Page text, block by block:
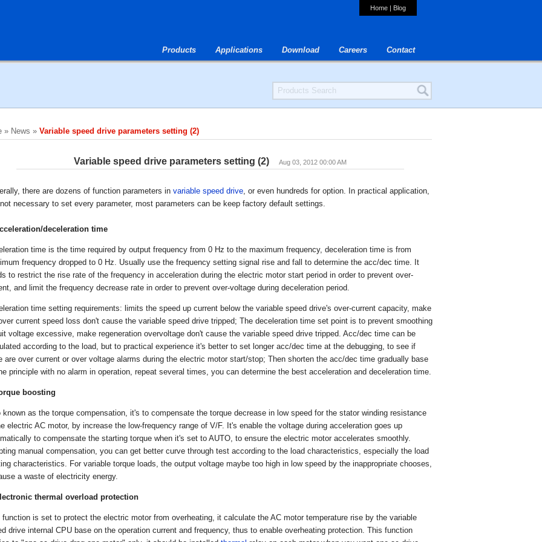
Home | Blog
Products Applications Download Careers Contact
» News »Variable speed drive parameters setting (2)
Variable speed drive parameters setting (2) Aug 03, 2012 00:00 AM
there are dozens of function parameters invariable speed drive, or even hundreds for option. In practical application,
necessary to set every parameter, most parameters can be keep factory default settings.
deceleration time
time is the time required by output frequency from 0 Hz to the maximum frequency, deceleration time is from
frequency dropped to 0 Hz. Usually use the frequency setting signal rise and fall to determine the acc/dec time. It
to restrict the rise rate of the frequency in acceleration during the electric motor start period in order to prevent over-
and limit the frequency decrease rate in order to prevent over-voltage during deceleration period.
time setting requirements: limits the speed up current below the variable speed drive's over-current capacity, make
current speed loss don't cause the variable speed drive tripped; The deceleration time set point is to prevent smoothing
voltage excessive, make regeneration overvoltage don't cause the variable speed drive tripped. Acc/dec time can be
according to the load, but to practical experience it's better to set longer acc/dec time at the debugging, to see if
are over current or over voltage alarms during the electric motor start/stop; Then shorten the acc/dec time gradually base
principle with no alarm in operation, repeat several times, you can determine the best acceleration and deceleration time.
boosting
known as the torque compensation, it's to compensate the torque decrease in low speed for the stator winding resistance
electric AC motor, by increase the low-frequency range of V/F. It's enable the voltage during acceleration goes up
to compensate the starting torque when it's set to AUTO, to ensure the electric motor accelerates smoothly.
manual compensation, you can get better curve through test according to the load characteristics, especially the load
characteristics. For variable torque loads, the output voltage maybe too high in low speed by the inappropriate chooses,
a waste of electricity energy.
thermal overload protection
function is set to protect the electric motor from overheating, it calculate the AC motor temperature rise by the variable
drive internal CPU base on the operation current and frequency, thus to enable overheating protection. This function